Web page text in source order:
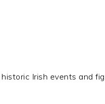
Irish events and